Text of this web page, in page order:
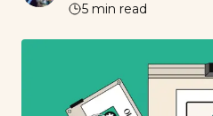
5 min read